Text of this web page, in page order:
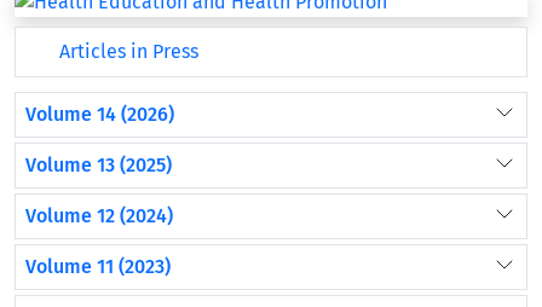
Articles in Press
Volume 14 (2026)
Volume 13 (2025)
Volume 12 (2024)
Volume 11 (2023)